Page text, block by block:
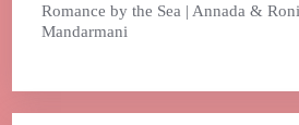
Romance by the Sea | Annada &
Mandarmani